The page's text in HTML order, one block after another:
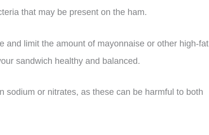
that may be present on the ham.
and limit the amount of mayonnaise or other high-fat
sandwich healthy and balanced.
sodium or nitrates, as these can be harmful to both